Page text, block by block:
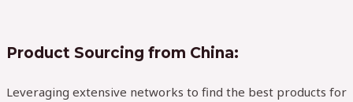
Product Sourcing from China:
Leveraging extensive networks to find the best products for